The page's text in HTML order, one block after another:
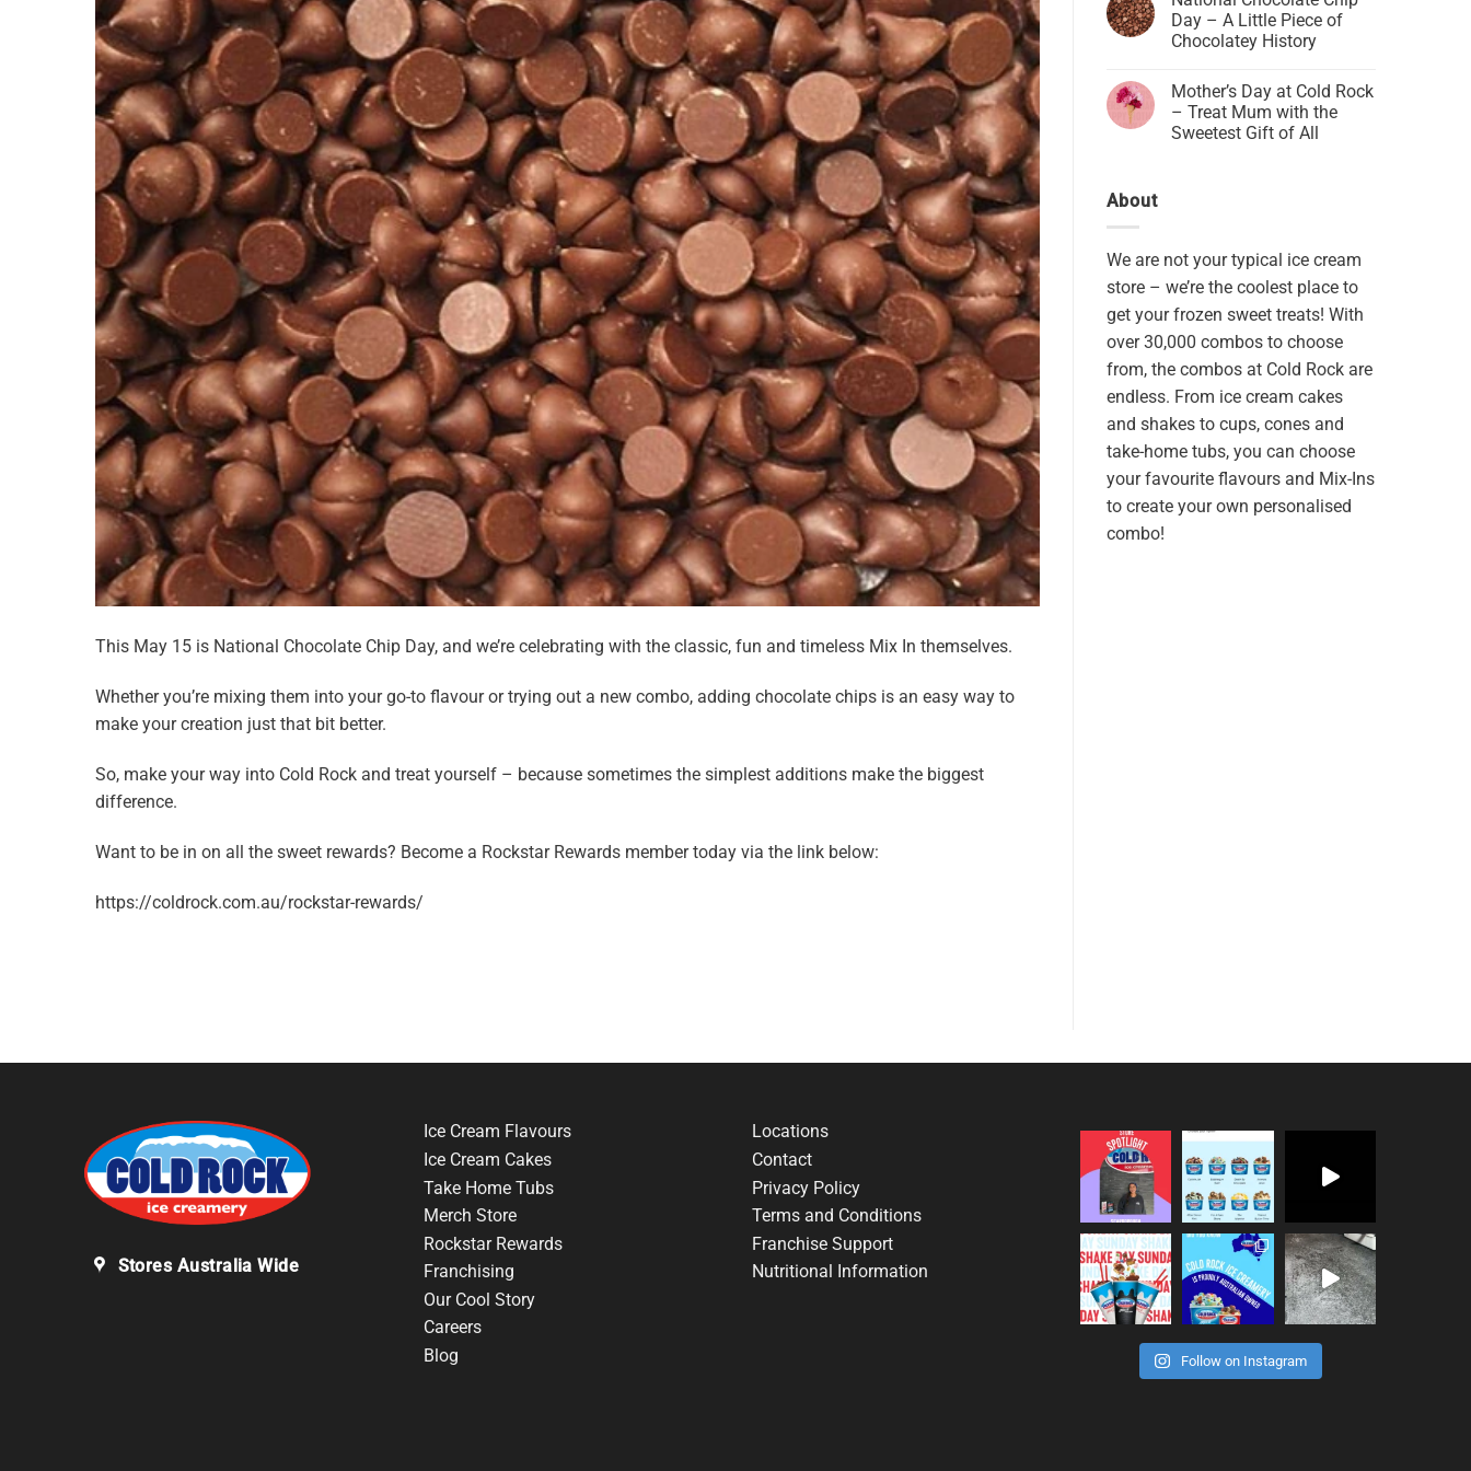
This May 15 is National Chocolate Chip Day, and we’re celebrating with the classic, fun and timeless Mix In themselves.
Whether you’re mixing them into your go-to flavour or trying out a new combo, adding chocolate chips is an easy way to
make your creation just that bit better.
So, make your way into Cold Rock and treat yourself – because sometimes the simplest additions make the biggest
difference.
Want to be in on all the sweet rewards? Become a Rockstar Rewards member today via the link below:
https://coldrock.com.au/rockstar-rewards/
Day – A Little Piece of
Chocolatey History
Mother’s Day at Cold Rock
– Treat Mum with the
Sweetest Gift of All
About
We are not your typical ice cream
store – we’re the coolest place to
get your frozen sweet treats! With
over 30,000 combos to choose
from, the combos at Cold Rock are
endless. From ice cream cakes
and shakes to cups, cones and
take-home tubs, you can choose
your favourite flavours and Mix-Ins
to create your own personalised
combo!
Stores Australia Wide
Ice Cream Flavours
Ice Cream Cakes
Take Home Tubs
Merch Store
Rockstar Rewards
Franchising
Our Cool Story
Careers
Blog
Locations
Contact
Privacy Policy
Terms and Conditions
Franchise Support
Nutritional Information
Follow on Instagram